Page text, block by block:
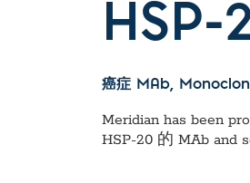
HSP-
癌症 MAb,
Meridian has been
HSP-20 的 MAb and